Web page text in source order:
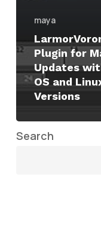
maya
Plugin for
Updates
OS and
Versions
Search